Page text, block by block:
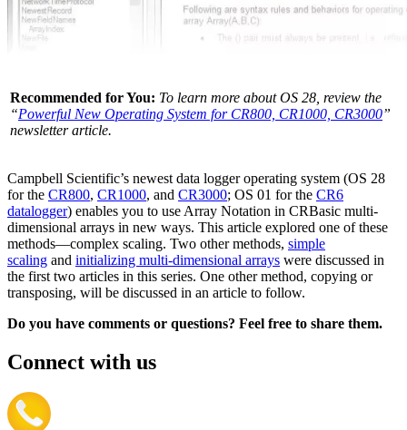
Recommended for You: To learn more about OS 28, review the
“Powerful New Operating System for CR800, CR1000, CR3000”
newsletter article.
Campbell Scientific’s newest data logger operating system (OS 28
for the CR800, CR1000, and CR3000; OS 01 for the CR6
datalogger) enables you to use Array Notation in CRBasic multi-
dimensional arrays in new ways. This article explored one of these
methods—complex scaling. Two other methods, simple
scaling and initializing multi-dimensional arrays were discussed in
the first two articles in this series. One other method, copying or
transposing, will be discussed in an article to follow.
Do you have comments or questions? Feel free to share them.
Connect with us